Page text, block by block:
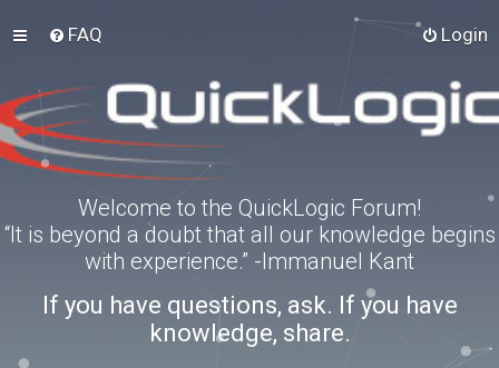
FAQ Login
Welcome to the QuickLogic Forum!
“It is beyond a doubt that all our knowledge begins
with experience.” -Immanuel Kant
If you have questions, ask. If you have
knowledge, share.